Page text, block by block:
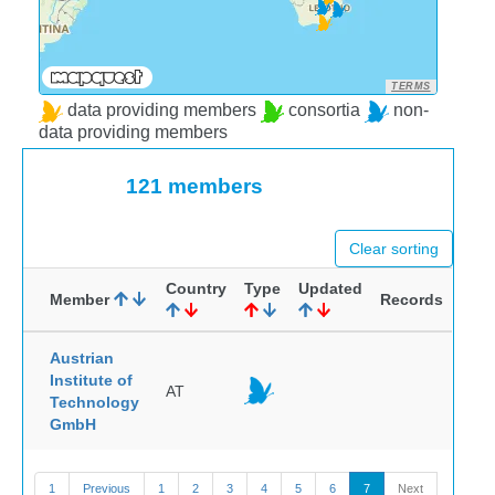
TERMS
data providing members consortia
non-
data providing members
121 members
Clear sorting
Member
Country Type Updated
Records
Austrian
Institute of
Technology
GmbH
AT
1 Previous 1 2 3 4 5 6 7 Next